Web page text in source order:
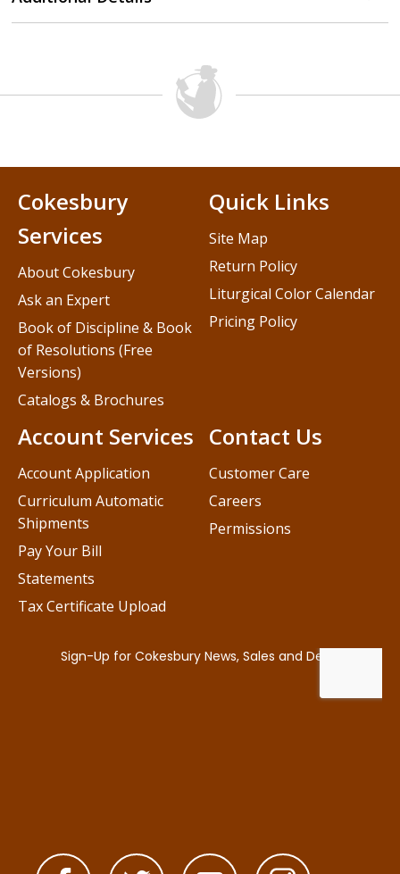
Contact Us
Customer Care
Careers
Permissions
Cokesbury
Services
About Cokesbury
Ask an Expert
Book of Discipline & Book
of Resolutions (Free
Versions)
Catalogs & Brochures
Account Services
Account Application
Curriculum Automatic
Shipments
Pay Your Bill
Statements
Tax Certificate Upload
Quick Links
Site Map
Return Policy
Liturgical Color Calendar
Pricing Policy